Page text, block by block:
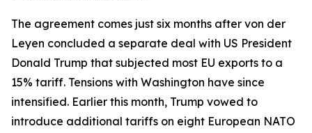
The agreement comes just six months after von der
Leyen concluded a separate deal with US President
Donald Trump that subjected most EU exports to a
15% tariff. Tensions with Washington have since
intensified. Earlier this month, Trump vowed to
introduce additional tariffs on eight European NATO